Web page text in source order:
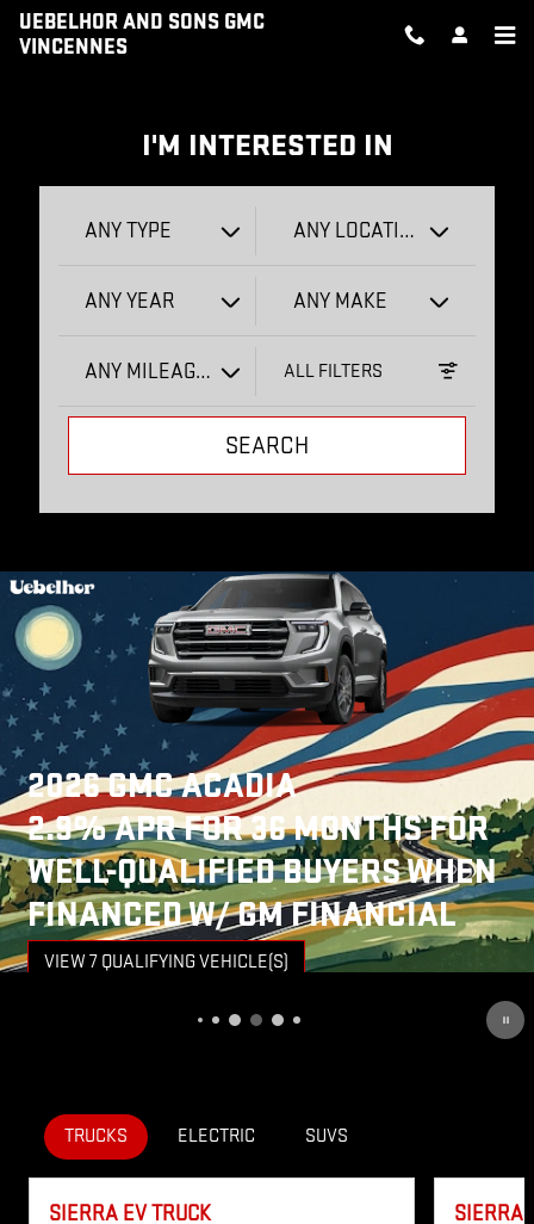
Skip to main content
UEBELHOR AND SONS GMC
UEBELHOR AND SONS GMC
VINCENNES
I'M INTERESTED IN
ANY TYPE ANY LOCATION
ANY YEAR ANY MAKE
ANY MILEAGE ALL FILTERS
SEARCH
NEW
ARRIVAL
PHOTO
COMING
SOON
2026 GMC SIERRA 3500 HD
4.9% APR FOR 48 MONTHS AND
NO MONTHLY PAYMENTS FOR 90
DAYS FOR WELL-QUALIFIED
BUYERS WHEN FINANCED W/ GM
TRUCKS
ELECTRIC SUVS
SIERRA EV TRUCK SIERRA